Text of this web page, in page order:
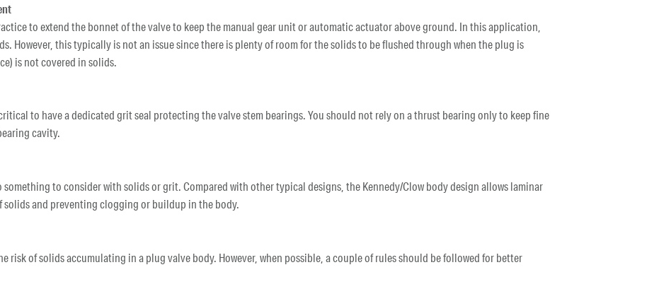
to extend the bonnet of the valve to keep the manual gear unit or automatic actuator above ground. In this application,
However, this typically is not an issue since there is plenty of room for the solids to be flushed through when the plug is
is not covered in solids.
to have a dedicated grit seal protecting the valve stem bearings. You should not rely on a thrust bearing only to keep fine
cavity.
something to consider with solids or grit. Compared with other typical designs, the Kennedy/Clow body design allows laminar
and preventing clogging or buildup in the body.
risk of solids accumulating in a plug valve body. However, when possible, a couple of rules should be followed for better